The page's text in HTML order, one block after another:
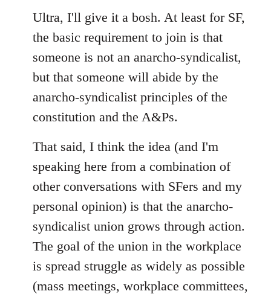
to
Welcome
libcom.org
Ultra, I'll give it a bosh. At least for SF,
the basic requirement to join is that
someone is not an anarcho-syndicalist,
but that someone will abide by the
anarcho-syndicalist principles of the
constitution and the A&Ps.
That said, I think the idea (and I'm
speaking here from a combination of
other conversations with SFers and my
personal opinion) is that the anarcho-
syndicalist union grows through action.
The goal of the union in the workplace
is spread struggle as widely as possible
(mass meetings, workplace committees,